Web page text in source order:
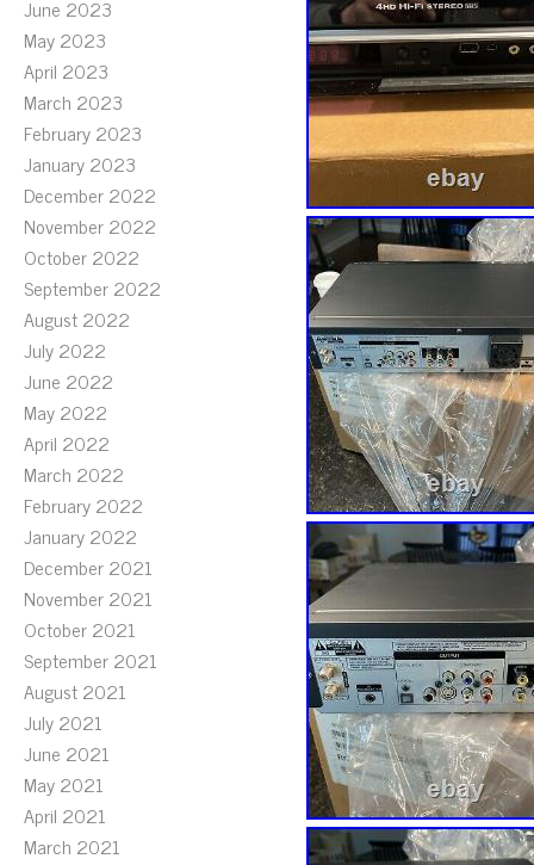
June 2023
May 2023
April 2023
March 2023
February 2023
January 2023
December 2022
November 2022
October 2022
September 2022
August 2022
July 2022
June 2022
May 2022
April 2022
March 2022
February 2022
January 2022
December 2021
November 2021
October 2021
September 2021
August 2021
July 2021
June 2021
May 2021
April 2021
March 2021